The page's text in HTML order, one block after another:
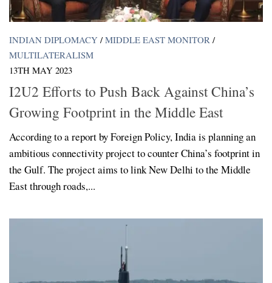
INDIAN DIPLOMACY / MIDDLE EAST MONITOR /
MULTILATERALISM
13TH MAY 2023
I2U2 Efforts to Push Back Against China’s
Growing Footprint in the Middle East
According to a report by Foreign Policy, India is planning an
ambitious connectivity project to counter China’s footprint in
the Gulf. The project aims to link New Delhi to the Middle
East through roads,...